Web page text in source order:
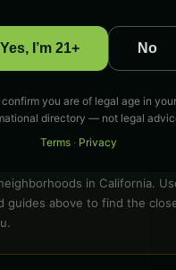
Yes, I’m 21+ No
you are of legal age in
directory — not legal
Terms · Privacy
surrounding areas
deals near me in
near me, THC
in California.
guides above to find the